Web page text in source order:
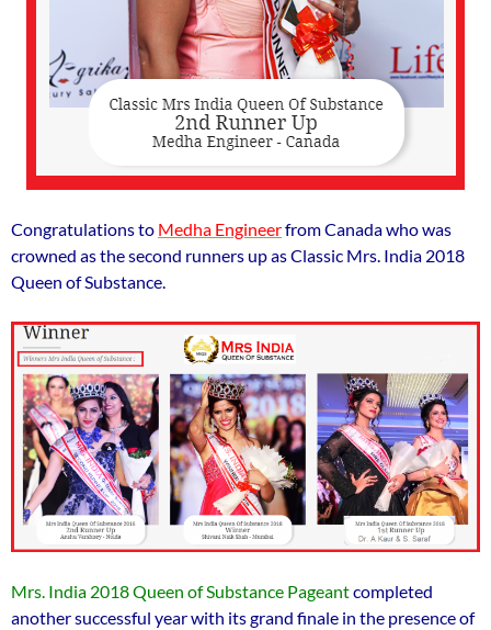
Congratulations to Medha Engineerfrom Canada who was
crowned as the second runners up as Classic Mrs. India 2018
Queen of Substance.
Mrs. India 2018 Queen of Substance Pageantcompleted
another successful year with its grand finale in the presence of